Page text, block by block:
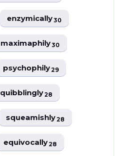
enzymically30
maximaphily30
psychophily29
quibblingly28
squeamishly28
equivocally28